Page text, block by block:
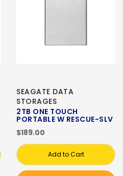
SEAGATE DATA
STORAGES
2TB ONE TOUCH
PORTABLE W RESCUE-SLV
$189.00
Add to Cart